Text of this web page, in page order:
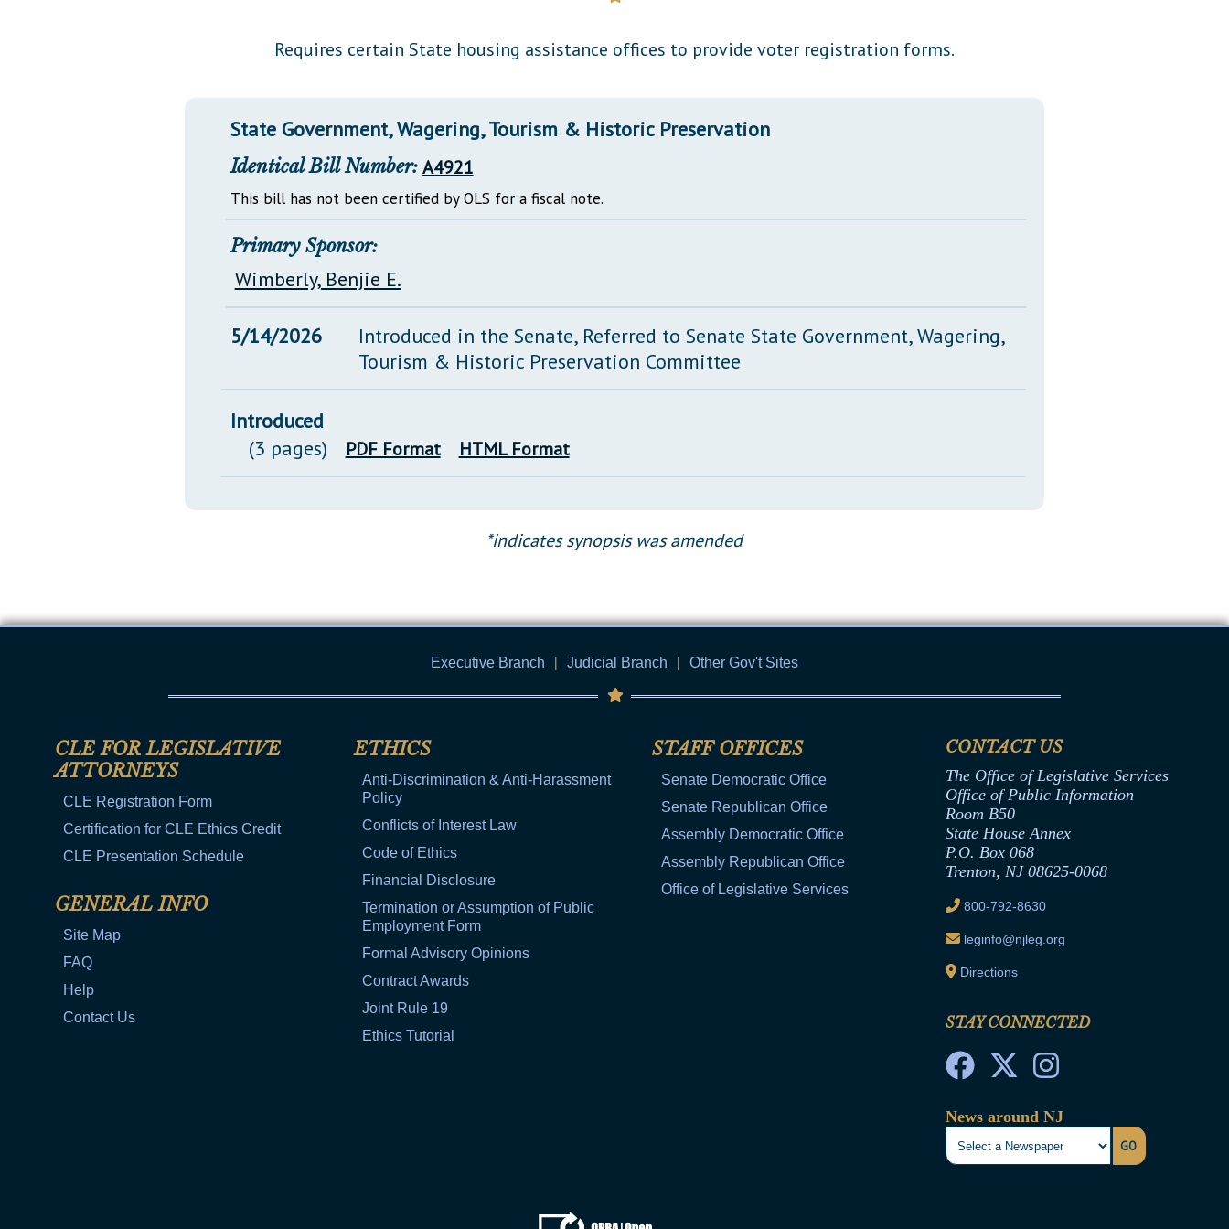
Información en Español
General Assembly Rules
Glossary of Terms
Requires certain State housing assistance offices to provide voter registration forms.
State Government, Wagering, Tourism & Historic Preservation
Identical Bill Number: A4921
This bill has not been certified by OLS for a fiscal note.
Primary Sponsor:
Wimberly, Benjie E.
5/14/2026
Introduced in the Senate, Referred to Senate State Government, Wagering,
Tourism & Historic Preservation Committee
Introduced
(3 pages)
PDF Format HTML Format
*indicates synopsis was amended
Executive Branch | Judicial Branch | Other Gov't Sites
CLE FOR LEGISLATIVE
ATTORNEYS
CLE Registration Form
Certification for CLE Ethics Credit
CLE Presentation Schedule
GENERAL INFO
Site Map
FAQ
Help
Contact Us
ETHICS
Anti-Discrimination & Anti-Harassment
Policy
Conflicts of Interest Law
Code of Ethics
Financial Disclosure
Termination or Assumption of Public
Employment Form
Formal Advisory Opinions
Contract Awards
Joint Rule 19
Ethics Tutorial
STAFF OFFICES
Senate Democratic Office
Senate Republican Office
Assembly Democratic Office
Assembly Republican Office
Office of Legislative Services
CONTACT US
The Office of Legislative Services
Office of Public Information
Room B50
State House Annex
P.O. Box 068
Trenton, NJ 08625-0068
800-792-8630
leginfo@njleg.org
Directions
STAY CONNECTED
News around NJ
GO